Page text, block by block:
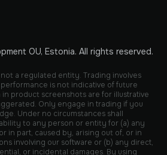
OU, Estonia. All rights reserved.
a regulated entity. Trading involves
is not indicative of future
product screenshots are for illustrative
Only engage in trading if you
Under no circumstances shall
to any person or entity for (a) any
in part, caused by, arising out of, or in
involving our software or (b) any direct,
or incidental damages. By using